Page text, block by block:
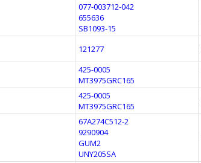
077-003712-042
655636
SB1093-15
121277
425-0005
MT3975GRC165
425-0005
MT3975GRC165
67A274C512-2
9290904
GUM2
UNY205SA